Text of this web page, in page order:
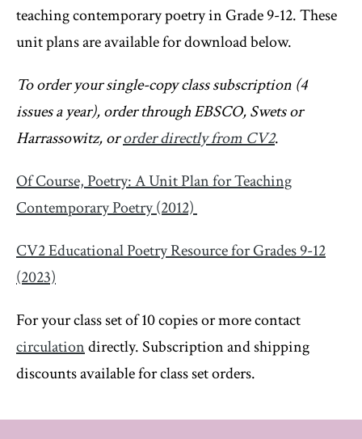
teaching contemporary poetry in Grade 9-12. These
unit plans are available for download below.
To order your single-copy class subscription (4
issues a year), order through EBSCO, Swets or
Harrassowitz, ororder directly from CV2.
Of Course, Poetry: A Unit Plan for Teaching
Contemporary Poetry (2012)
CV2 Educational Poetry Resource for Grades 9-12
(2023)
For your class set of 10 copies or more contact
circulationdirectly. Subscription and shipping
discounts available for class set orders.